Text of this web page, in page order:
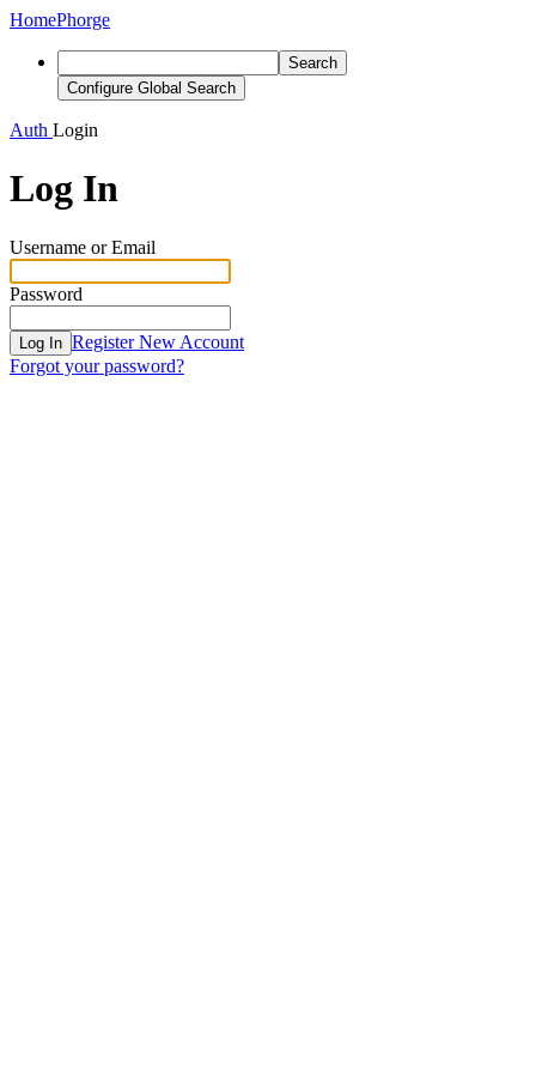
HomePhorge
Search
Configure Global Search
Auth Login
Log In
Username or Email
Password
Log In Register New Account
Forgot your password?